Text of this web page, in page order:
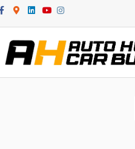
Facebook
Google-maps
LinkedinYoutubeInstagram